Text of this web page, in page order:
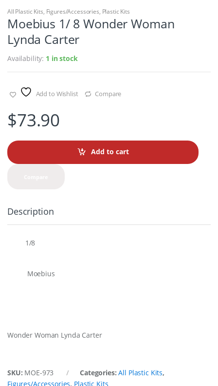
All Plastic Kits, Figures/Accessories, Plastic Kits
Moebius 1/ 8 Wonder Woman
Lynda Carter
Availability: 1 in stock
Add to Wishlist Compare
$73.90
Add to cart
Description
1/8
Moebius
Wonder Woman Lynda Carter
SKU: MOE-973 Categories:All Plastic Kits,
Figures/Accessories, Plastic Kits